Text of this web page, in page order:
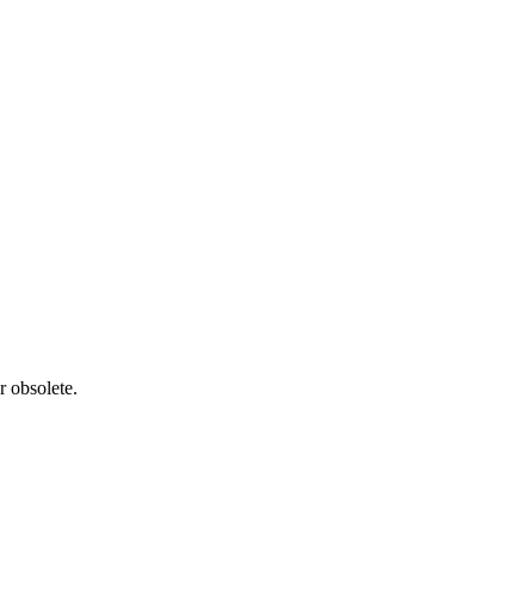
obsolete.